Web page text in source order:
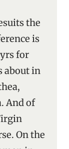
the
is
for
about in
And of
On the